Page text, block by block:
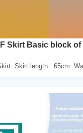
Skirt Basic block
Skirt length . 65cm.